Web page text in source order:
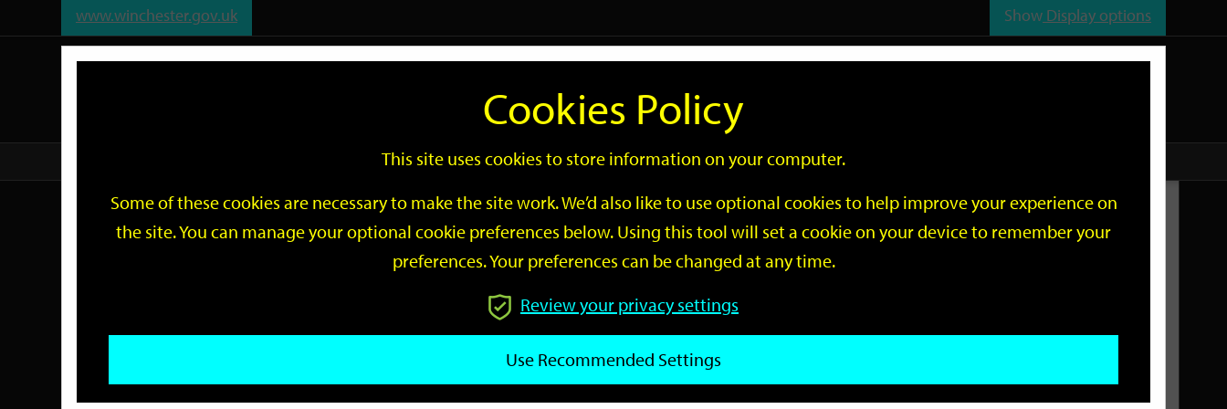
www.winchester.gov.uk Show Display options
Search
Go
Events
Search
GO
Related Links
Cookies Policy
This site uses cookies to store information on your computer.
Some of these cookies are necessary to make the site work. We’d also like to use optional cookies to help improve your experience on
the site. You can manage your optional cookie preferences below. Using this tool will set a cookie on your device to remember your
preferences. Your preferences can be changed at any time.
Review your privacy settings
Use Recommended Settings